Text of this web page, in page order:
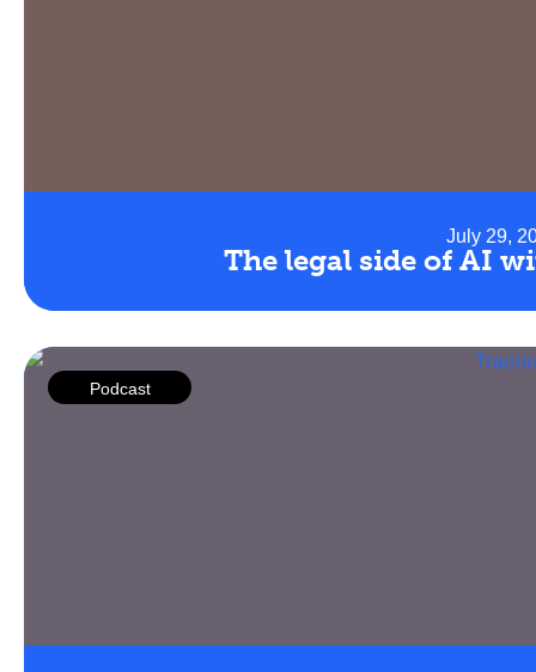
July 29,
The legal side of AI
Podcast